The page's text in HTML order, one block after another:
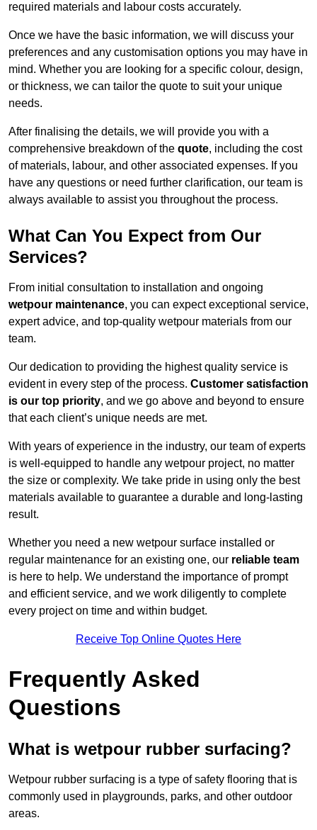
required materials and labour costs accurately.
Once we have the basic information, we will discuss your
preferences and any customisation options you may have in
mind. Whether you are looking for a specific colour, design,
or thickness, we can tailor the quote to suit your unique
needs.
After finalising the details, we will provide you with a
comprehensive breakdown of the quote, including the cost
of materials, labour, and other associated expenses. If you
have any questions or need further clarification, our team is
always available to assist you throughout the process.
What Can You Expect from Our
Services?
From initial consultation to installation and ongoing
wetpour maintenance, you can expect exceptional service,
expert advice, and top-quality wetpour materials from our
team.
Our dedication to providing the highest quality service is
evident in every step of the process. Customer satisfaction
is our top priority, and we go above and beyond to ensure
that each client’s unique needs are met.
With years of experience in the industry, our team of experts
is well-equipped to handle any wetpour project, no matter
the size or complexity. We take pride in using only the best
materials available to guarantee a durable and long-lasting
result.
Whether you need a new wetpour surface installed or
regular maintenance for an existing one, our reliable team
is here to help. We understand the importance of prompt
and efficient service, and we work diligently to complete
every project on time and within budget.
Receive Top Online Quotes Here
Frequently Asked
Questions
What is wetpour rubber surfacing?
Wetpour rubber surfacing is a type of safety flooring that is
commonly used in playgrounds, parks, and other outdoor
areas.